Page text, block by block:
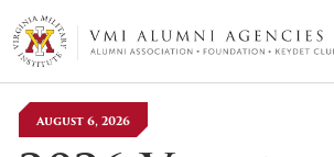
VMI-ALUMNI
August 6, 2026